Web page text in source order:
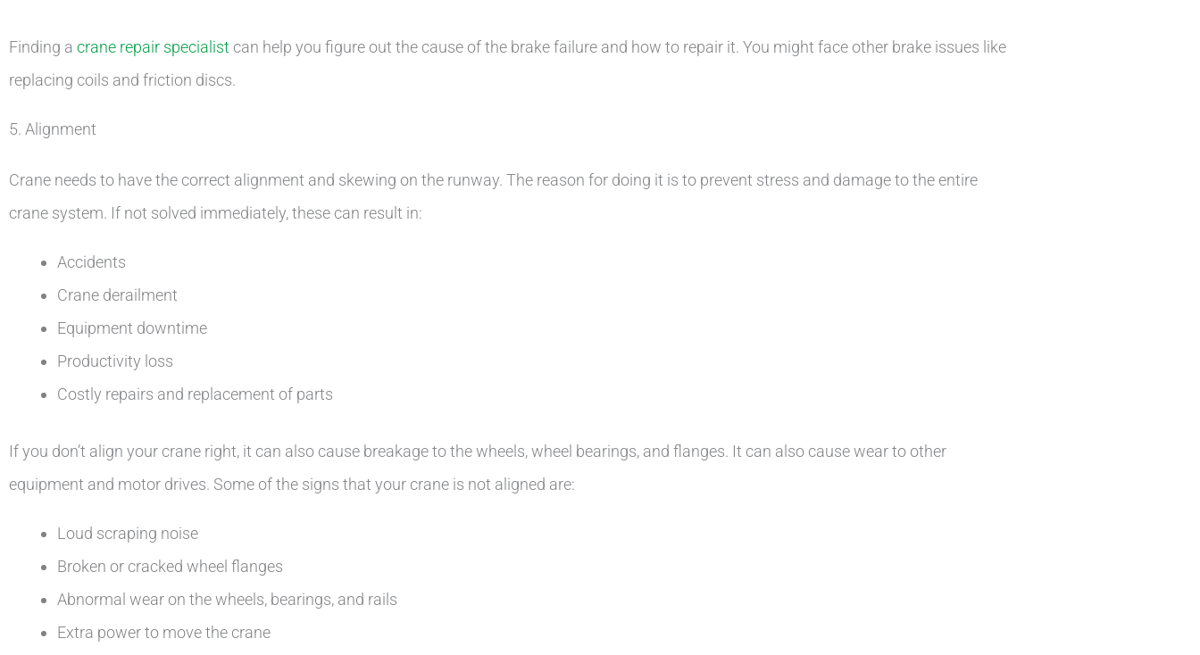
Finding a crane repair specialist can help you figure out the cause of the brake failure and how to repair it. You might face other brake issues like
replacing coils and friction discs.
5. Alignment
Crane needs to have the correct alignment and skewing on the runway. The reason for doing it is to prevent stress and damage to the entire
crane system. If not solved immediately, these can result in:
Accidents
Crane derailment
Equipment downtime
Productivity loss
Costly repairs and replacement of parts
If you don’t align your crane right, it can also cause breakage to the wheels, wheel bearings, and flanges. It can also cause wear to other
equipment and motor drives. Some of the signs that your crane is not aligned are:
Loud scraping noise
Broken or cracked wheel flanges
Abnormal wear on the wheels, bearings, and rails
Extra power to move the crane